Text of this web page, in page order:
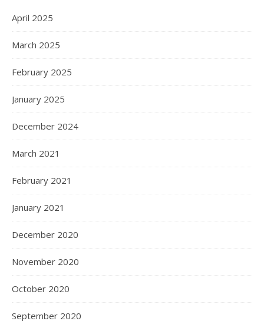
April 2025
March 2025
February 2025
January 2025
December 2024
March 2021
February 2021
January 2021
December 2020
November 2020
October 2020
September 2020